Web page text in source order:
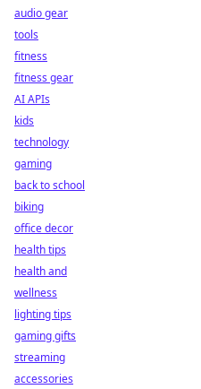
audio gear
tools
fitness
fitness gear
AI APIs
kids
technology
gaming
back to school
biking
office decor
health tips
health and
wellness
lighting tips
gaming gifts
streaming
accessories